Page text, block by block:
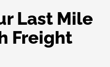
Last Mile
Freight